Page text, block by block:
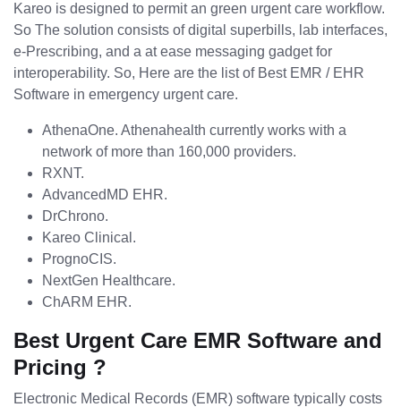
Kareo is designed to permit an green urgent care workflow.
So The solution consists of digital superbills, lab interfaces,
e-Prescribing, and a at ease messaging gadget for
interoperability. So, Here are the list of Best EMR / EHR
Software in emergency urgent care.
AthenaOne. Athenahealth currently works with a
network of more than 160,000 providers.
RXNT.
AdvancedMD EHR.
DrChrono.
Kareo Clinical.
PrognoCIS.
NextGen Healthcare.
ChARM EHR.
Best Urgent Care EMR Software and
Pricing ?
Electronic Medical Records (EMR) software typically costs